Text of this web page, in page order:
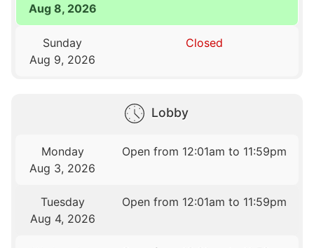
Aug 8, 2026
Sunday
Aug 9, 2026
Closed
Lobby
Monday
Aug 3, 2026
Open from 12:01am to 11:59pm
Tuesday
Aug 4, 2026
Open from 12:01am to 11:59pm